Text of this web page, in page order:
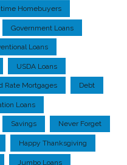
Homebuyers
Government Loans
Loans
USDA Loans
Rate Mortgages Debt
Loans
Savings Never Forget
Happy Thanksgiving
Jumbo Loans